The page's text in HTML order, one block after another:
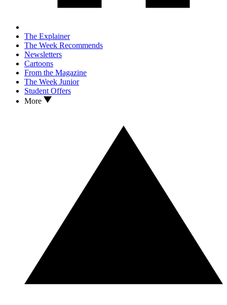
The Explainer
The Week Recommends
Newsletters
Cartoons
From the Magazine
The Week Junior
Student Offers
More